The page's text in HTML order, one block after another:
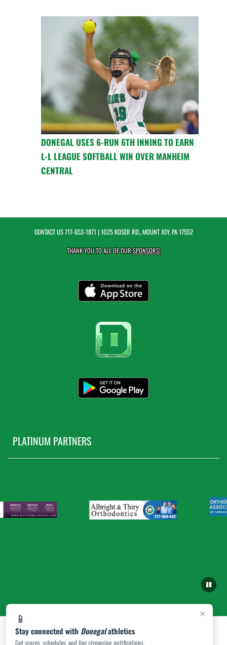
×
📱
Stay connected with Donegalathletics
Get scores, schedules, and live streaming notifications.
DONEGAL USES 6-RUN 6TH INNING TO EARN
L-L LEAGUE SOFTBALL WIN OVER MANHEIM
CENTRAL
CONTACT US717-653-1871 | 1025 KOSER RD., MOUNT JOY, PA 17552
THANK YOU TO ALL OF OURSPONSORS!
PLATINUM PARTNERS